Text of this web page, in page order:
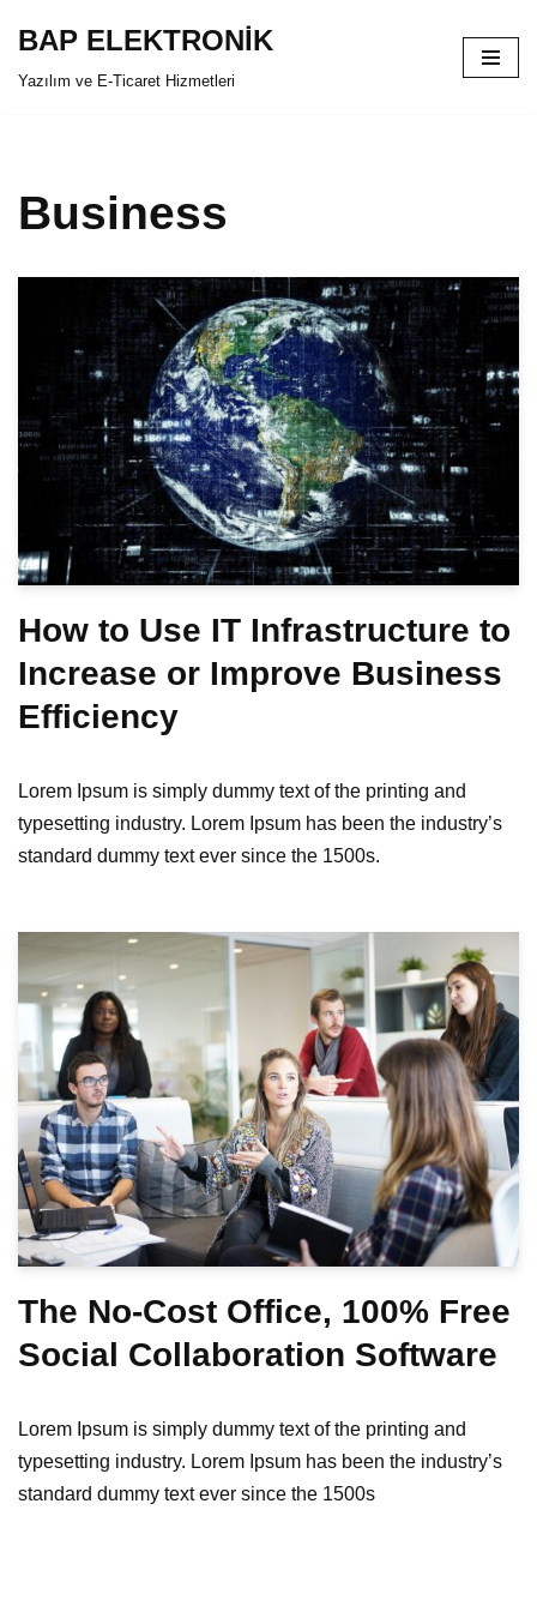
BAP ELEKTRONİK
Yazılım ve E-Ticaret Hizmetleri
Business
How to Use IT Infrastructure to
Increase or Improve Business
Efficiency
Lorem Ipsum is simply dummy text of the printing and
typesetting industry. Lorem Ipsum has been the industry’s
standard dummy text ever since the 1500s.
The No-Cost Office, 100% Free
Social Collaboration Software
Lorem Ipsum is simply dummy text of the printing and
typesetting industry. Lorem Ipsum has been the industry’s
standard dummy text ever since the 1500s